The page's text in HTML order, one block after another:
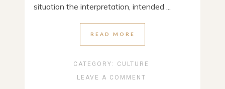
situation the interpretation, intended ...
READ MORE
CATEGORY: CULTURE
LEAVE A COMMENT